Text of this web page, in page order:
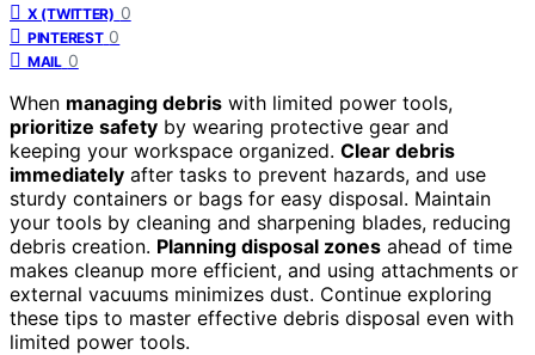
X (TWITTER) 0
PINTEREST 0
MAIL 0
When managing debris with limited power tools,
prioritize safety by wearing protective gear and
keeping your workspace organized. Clear debris
immediately after tasks to prevent hazards, and use
sturdy containers or bags for easy disposal. Maintain
your tools by cleaning and sharpening blades, reducing
debris creation. Planning disposal zones ahead of time
makes cleanup more efficient, and using attachments or
external vacuums minimizes dust. Continue exploring
these tips to master effective debris disposal even with
limited power tools.